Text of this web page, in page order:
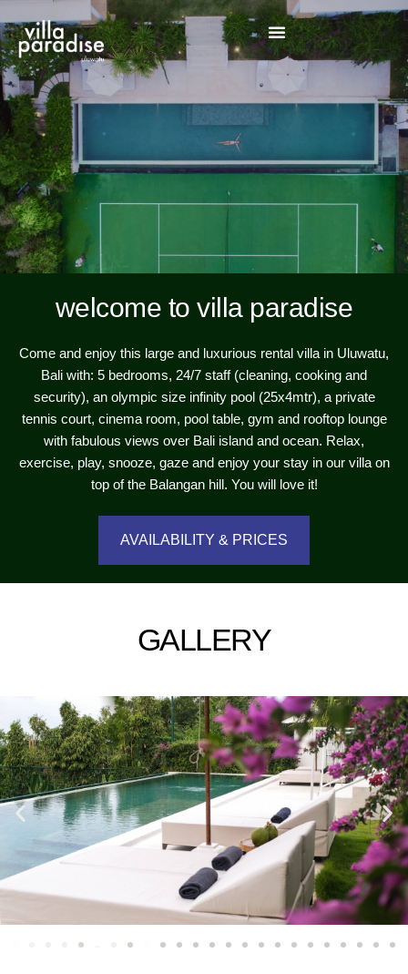
welcome to villa paradise
Come and enjoy this large and luxurious rental villa in Uluwatu,
Bali with: 5 bedrooms, 24/7 staff (cleaning, cooking and
security), an olympic size infinity pool (25x4mtr), a private
tennis court, cinema room, pool table, gym and rooftop lounge
with fabulous views over Bali island and ocean. Relax,
exercise, play, snooze, gaze and enjoy your stay in our villa on
top of the Balangan hill. You will love it!
AVAILABILITY & PRICES
GALLERY